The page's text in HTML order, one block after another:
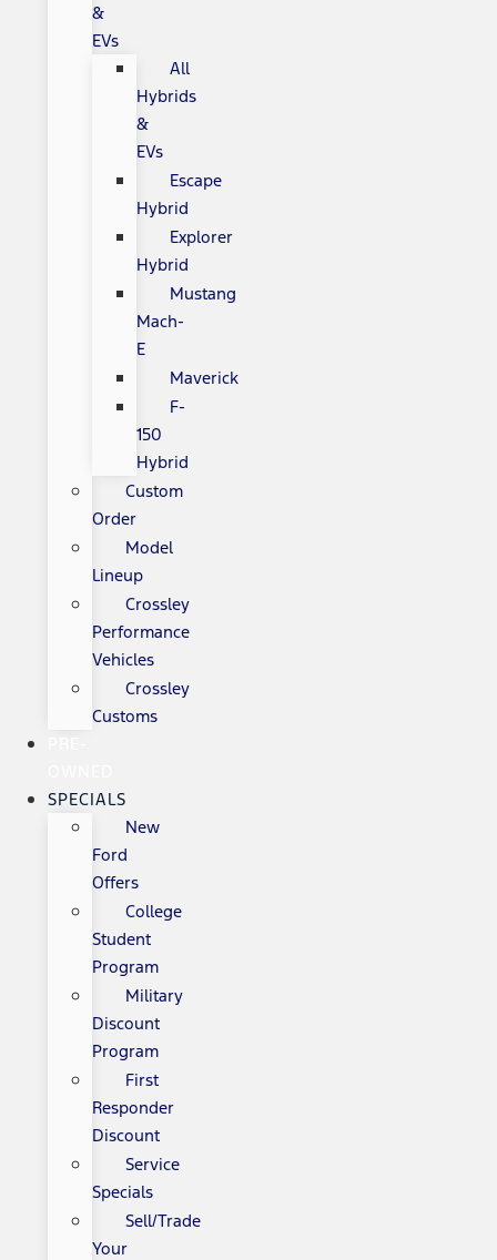
&
EVs
All
Hybrids
&
EVs
Escape
Hybrid
Explorer
Hybrid
Mustang
Mach-
E
Maverick
F-
150
Hybrid
Custom
Order
Model
Lineup
Crossley
Performance
Vehicles
Crossley
Customs
SPECIALS
New
Ford
Offers
College
Student
Program
Military
Discount
Program
First
Responder
Discount
Service
Specials
Sell/Trade
Your